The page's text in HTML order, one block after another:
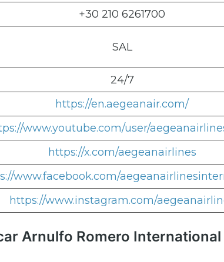
+30 210 6261700
SAL
24/7
https://en.aegeanair.com/
www.youtube.com/user/
https://x.com/aegeanairlines
www.facebook.com/
https://www.instagram.com/
Arnulfo Romero International